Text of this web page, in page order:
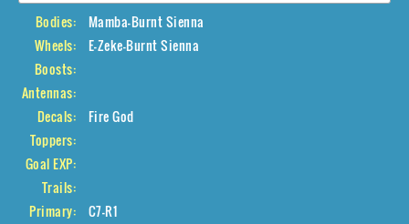
Bodies:
Mamba-Burnt Sienna
Wheels:
E-Zeke-Burnt Sienna
Boosts:
Antennas:
Decals:
Fire God
Toppers:
Goal EXP:
Trails:
Primary:
C7-R1